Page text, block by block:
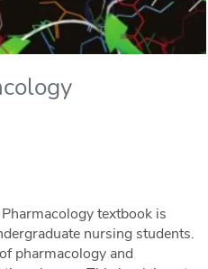
textbook is
nursing students.
pharmacology and